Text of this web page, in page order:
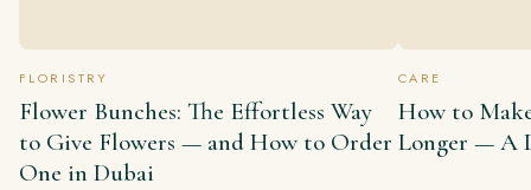
FLORISTRY
Flower Bunches: The Effortless Way
to Give Flowers — and How to Order
One in Dubai
CARE
How to
Longer — A